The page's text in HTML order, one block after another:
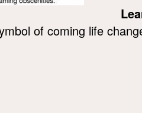
of coming life